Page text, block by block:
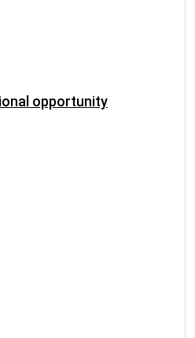
opportunity